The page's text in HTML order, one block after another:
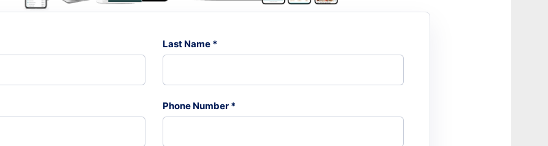
Last Name *
Phone Number *